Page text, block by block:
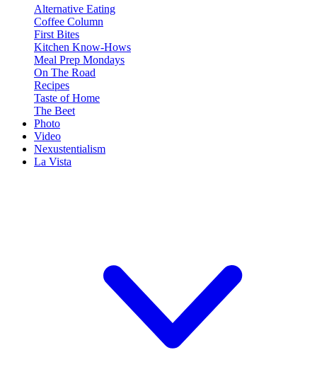
Alternative Eating
Coffee Column
First Bites
Kitchen Know-Hows
Meal Prep Mondays
On The Road
Recipes
Taste of Home
The Beet
Photo
Video
Nexustentialism
La Vista